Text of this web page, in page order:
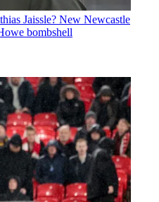
Jaissle? New Newcastle
bombshell